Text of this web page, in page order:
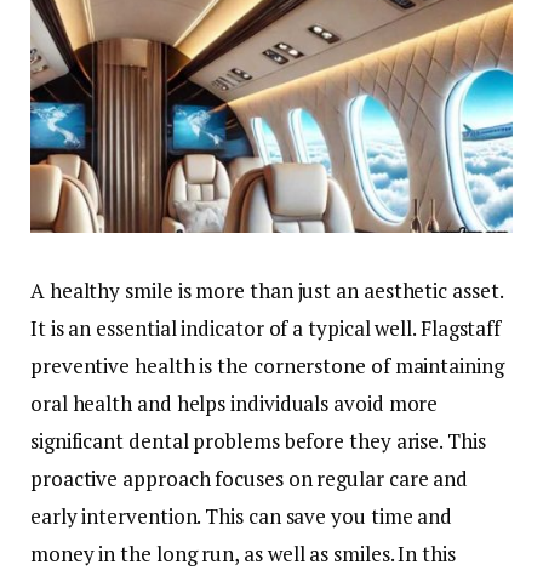
A healthy smile is more than just an aesthetic asset.
It is an essential indicator of a typical well. Flagstaff
preventive health is the cornerstone of maintaining
oral health and helps individuals avoid more
significant dental problems before they arise. This
proactive approach focuses on regular care and
early intervention. This can save you time and
money in the long run, as well as smiles. In this